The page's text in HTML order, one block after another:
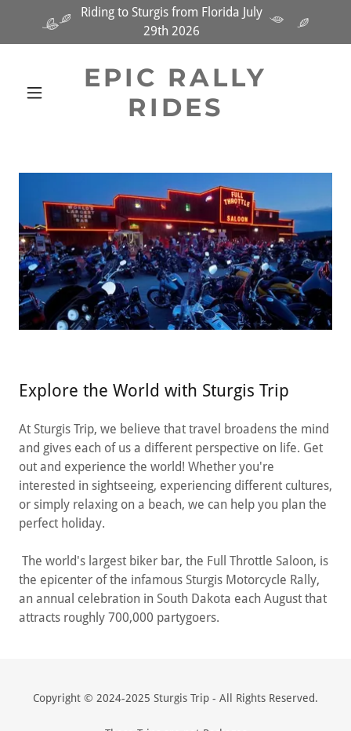
Riding to Sturgis from Florida July
29th 2026
EPIC RALLY
RIDES
Explore the World with Sturgis Trip
At Sturgis Trip, we believe that travel broadens the mind
and gives each of us a different perspective on life. Get
out and experience the world! Whether you're
interested in sightseeing, experiencing different cultures,
or simply relaxing on a beach, we can help you plan the
perfect holiday.
The world's largest biker bar, the Full Throttle Saloon, is
the epicenter of the infamous Sturgis Motorcycle Rally,
an annual celebration in South Dakota each August that
attracts roughly 700,000 partygoers.
Copyright © 2024-2025 Sturgis Trip - All Rights Reserved.